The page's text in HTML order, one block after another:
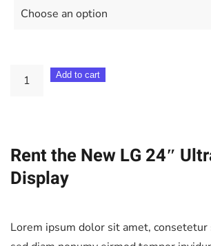
Display
quantity
Add to cart
Rent the New LG 24″
Display
Lorem ipsum dolor sit amet, consetetur